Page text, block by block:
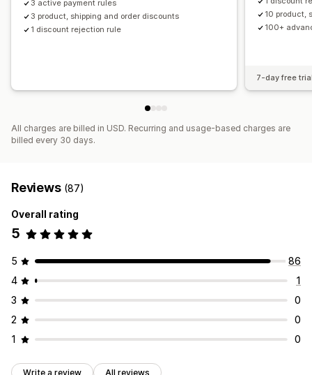
3 active payment rules
3 product, shipping and order discounts
1 discount rejection rule
10 product,
100+
7-day free
All charges are billed in USD. Recurring and usage-based charges are
billed every 30 days.
Reviews (87)
Overall rating
5
5
86
4
1
3
0
2
0
1
0
Write a review All reviews